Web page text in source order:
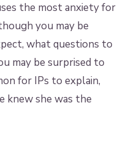
the most anxiety for
you may be
what questions to
may be surprised to
for IPs to explain,
knew she was the